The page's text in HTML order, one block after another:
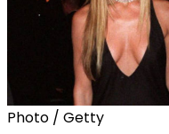
Photo / Getty